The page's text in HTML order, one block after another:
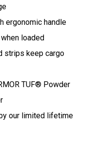
ergonomic handle
loaded
strips keep cargo
TUF® Powder
our limited lifetime